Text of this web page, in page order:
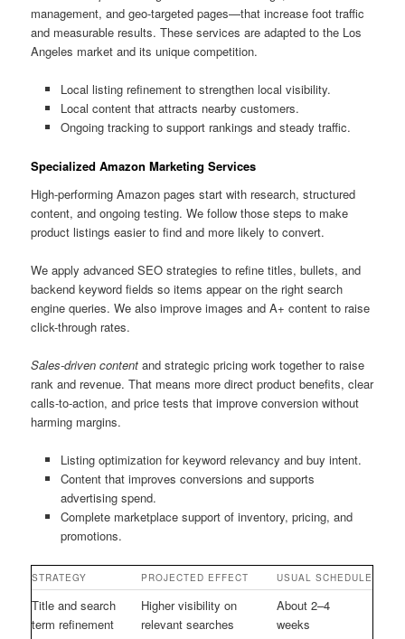
management, and geo-targeted pages—that increase foot traffic
and measurable results. These services are adapted to the Los
Angeles market and its unique competition.
Local listing refinement to strengthen local visibility.
Local content that attracts nearby customers.
Ongoing tracking to support rankings and steady traffic.
Specialized Amazon Marketing Services
High-performing Amazon pages start with research, structured
content, and ongoing testing. We follow those steps to make
product listings easier to find and more likely to convert.
We apply advanced SEO strategies to refine titles, bullets, and
backend keyword fields so items appear on the right search
engine queries. We also improve images and A+ content to raise
click-through rates.
Sales-driven content and strategic pricing work together to raise
rank and revenue. That means more direct product benefits, clear
calls-to-action, and price tests that improve conversion without
harming margins.
Listing optimization for keyword relevancy and buy intent.
Content that improves conversions and supports
advertising spend.
Complete marketplace support of inventory, pricing, and
promotions.
STRATEGY PROJECTED EFFECT USUAL SCHEDULE
Title and search
term refinement
Higher visibility on
relevant searches
About 2–4
weeks